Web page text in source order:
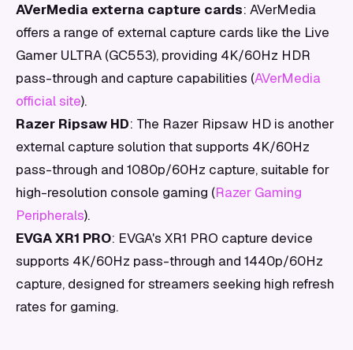
AVerMedia externa capture cards: AVerMedia
offers a range of external capture cards like the Live
Gamer ULTRA (GC553), providing 4K/60Hz HDR
pass-through and capture capabilities (AVerMedia
official site).
Razer Ripsaw HD: The Razer Ripsaw HD is another
external capture solution that supports 4K/60Hz
pass-through and 1080p/60Hz capture, suitable for
high-resolution console gaming (Razer Gaming
Peripherals).
EVGA XR1 PRO: EVGA's XR1 PRO capture device
supports 4K/60Hz pass-through and 1440p/60Hz
capture, designed for streamers seeking high refresh
rates for gaming.